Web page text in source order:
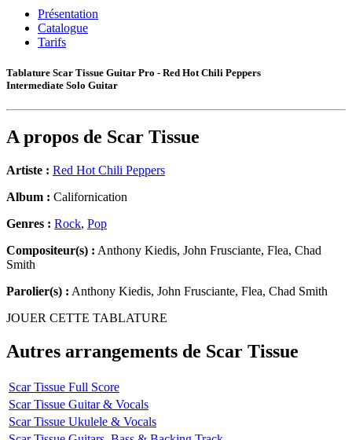
Présentation
Catalogue
Tarifs
Tablature Scar Tissue Guitar Pro - Red Hot Chili Peppers
Intermediate Solo Guitar
A propos de Scar Tissue
Artiste : Red Hot Chili Peppers
Album : Californication
Genres : Rock, Pop
Compositeur(s) : Anthony Kiedis, John Frusciante, Flea, Chad
Smith
Parolier(s) : Anthony Kiedis, John Frusciante, Flea, Chad Smith
JOUER CETTE TABLATURE
Autres arrangements de Scar Tissue
Scar Tissue Full Score
Scar Tissue Guitar & Vocals
Scar Tissue Ukulele & Vocals